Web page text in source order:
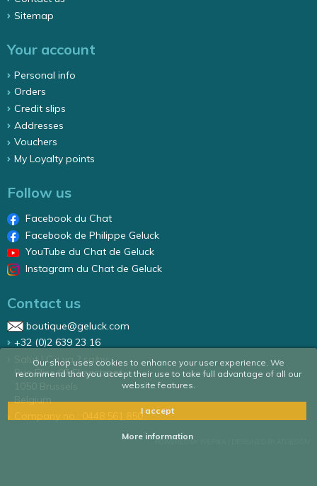
Our shop uses cookies to enhance your user experience. We
recommend that you accept their use to take full advantage of all our
website features.
I accept
More information
Sitemap
Your account
Personal info
Orders
Credit slips
Addresses
Vouchers
My Loyalty points
Follow us
Facebook du Chat
Facebook de Philippe Geluck
YouTube du Chat de Geluck
Instagram du Chat de Geluck
Contact us
boutique@geluck.com
+32 (0)2 639 23 16
Salut ! Ca va ? sa/nv
Rue Élise 87 Elizastraat
1050 Brussels
Belgium
Company no.: 0448.561.850
POWERED BY WEPIKA